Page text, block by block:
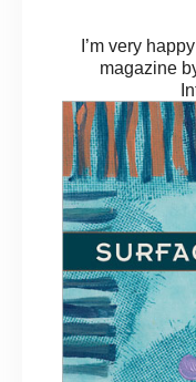
I’m very
magazine